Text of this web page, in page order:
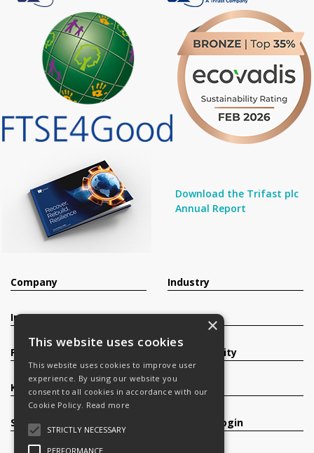
Download the Trifast plc
Annual Report
Company
Investors
Products
Knowledge Base
Services
Industry
Contact
Sustainability
Careers
Register/Login
×
This website uses cookies
This website uses cookies to improve user
experience. By using our website you
consent to all cookies in accordance with our
Cookie Policy. Read more
STRICTLY NECESSARY
PERFORMANCE